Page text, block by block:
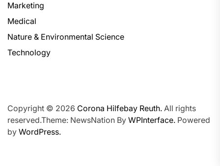
Marketing
Medical
Nature & Environmental Science
Technology
Copyright © 2026 Corona Hilfebay Reuth. All rights
reserved.Theme: NewsNation By WPInterface. Powered
by WordPress.